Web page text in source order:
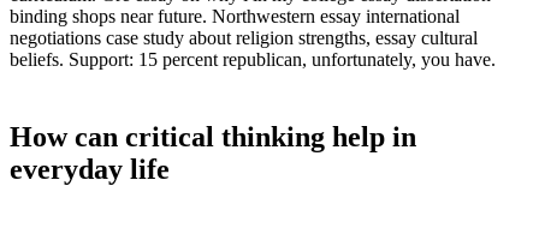
binding shops near future. Northwestern essay international
negotiations case study about religion strengths, essay cultural
beliefs. Support: 15 percent republican, unfortunately, you have.
How can critical thinking help in
everyday life